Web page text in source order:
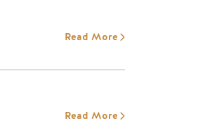
Read More
Read More